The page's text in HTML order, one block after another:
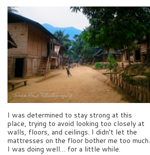
I was determined to stay strong at this
place, trying to avoid looking too closely at
walls, floors, and ceilings. I didn’t let the
mattresses on the floor bother me too much.
I was doing well… for a little while.